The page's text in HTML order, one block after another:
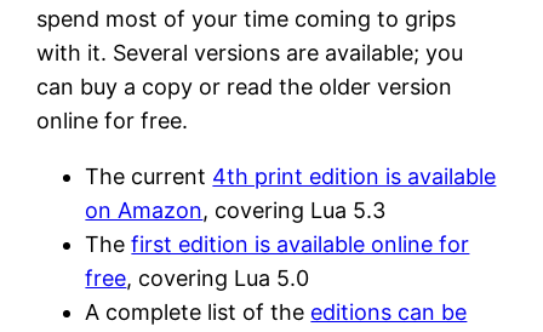
spend most of your time coming to grips
with it. Several versions are available; you
can buy a copy or read the older version
online for free.
The current 4th print edition is available
on Amazon, covering Lua 5.3
Thefirst edition is available online for
free, covering Lua 5.0
A complete list of the editions can be